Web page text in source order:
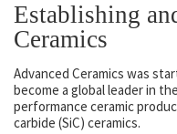
Establishing
Ceramics
Advanced Ceramics was
become a global leader in
performance ceramic
carbide (SiC) ceramics.